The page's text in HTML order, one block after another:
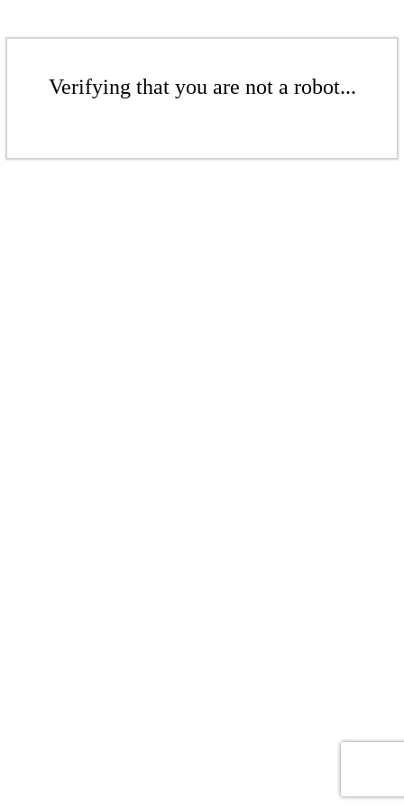
Verifying that you are not a robot...